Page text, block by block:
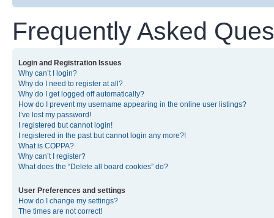
Frequently Asked
Login and Registration Issues
Why can’t I login?
Why do I need to register at all?
Why do I get logged off automatically?
How do I prevent my username appearing in the online user listings?
I’ve lost my password!
I registered but cannot login!
I registered in the past but cannot login any more?!
What is COPPA?
Why can’t I register?
What does the “Delete all board cookies” do?
User Preferences and settings
How do I change my settings?
The times are not correct!